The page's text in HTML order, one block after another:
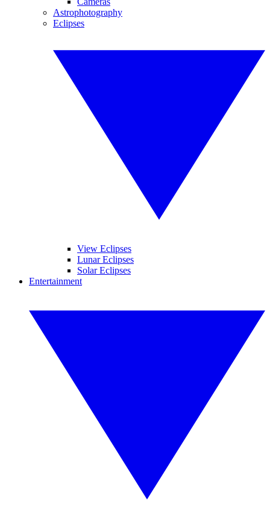
Astrophotography
Eclipses
View Eclipses
Lunar Eclipses
Solar Eclipses
Entertainment